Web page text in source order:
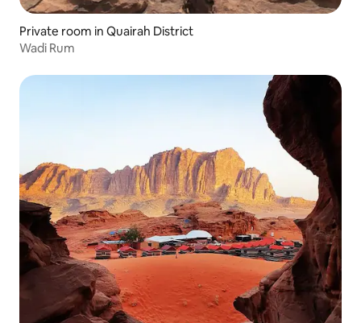
Private room in Quairah District
Wadi Rum